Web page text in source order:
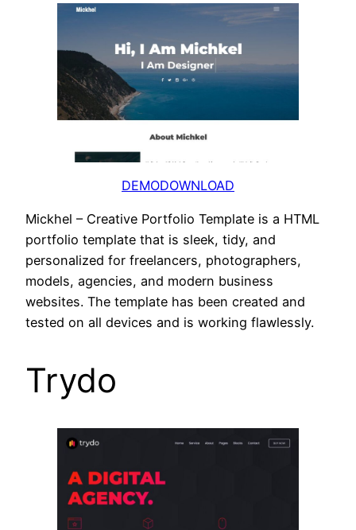
DEMODOWNLOAD
Mickhel – Creative Portfolio Template is a HTML
portfolio template that is sleek, tidy, and
personalized for freelancers, photographers,
models, agencies, and modern business
websites. The template has been created and
tested on all devices and is working flawlessly.
Trydo